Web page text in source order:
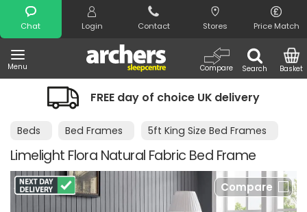
Chat Login Contact Stores Price Match
Menu Search
Compare Basket
Search
FREE day of choice UK delivery
Beds Bed Frames 5ft King Size Bed Frames
Limelight Flora Natural Fabric Bed Frame
Compare